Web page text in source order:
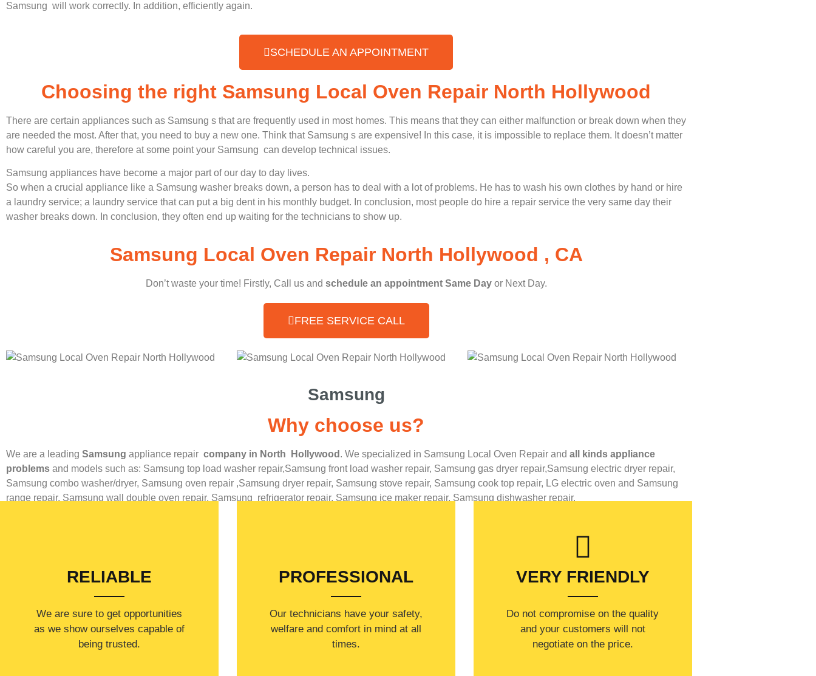
Samsung will work correctly. In addition, efficiently again.
SCHEDULE AN APPOINTMENT
Choosing the right Samsung Local Oven Repair North Hollywood
There are certain appliances such as Samsung s that are frequently used in most homes. This means that they can either malfunction or break down when they
are needed the most. After that, you need to buy a new one. Think that Samsung s are expensive! In this case, it is impossible to replace them. It doesn’t matter
how careful you are, therefore at some point your Samsung can develop technical issues.
Samsung appliances have become a major part of our day to day lives.
So when a crucial appliance like a Samsung washer breaks down, a person has to deal with a lot of problems. He has to wash his own clothes by hand or hire
a laundry service; a laundry service that can put a big dent in his monthly budget. In conclusion, most people do hire a repair service the very same day their
washer breaks down. In conclusion, they often end up waiting for the technicians to show up.
Samsung Local Oven Repair North Hollywood , CA
Don’t waste your time! Firstly, Call us and schedule an appointment Same Dayor Next Day.
FREE SERVICE CALL
Samsung
Why choose us?
We are a leading Samsung appliance repair company in North Hollywood . We specialized in Samsung Local Oven Repair and all kinds appliance
problems and models such as: Samsung top load washer repair,Samsung front load washer repair, Samsung gas dryer repair,Samsung electric dryer repair,
Samsung combo washer/dryer, Samsung oven repair ,Samsung dryer repair, Samsung stove repair, Samsung cook top repair, LG electric oven and Samsung
range repair, Samsung wall double oven repair, Samsung refrigerator repair, Samsung ice maker repair, Samsung dishwasher repair.
RELIABLE
​​We are sure to get opportunities
as we show ourselves capable of
being trusted.
PROFESSIONAL
Our technicians have your safety,
welfare and comfort ​in mind at all
times.
VERY FRIENDLY
​Do not compromise on the quality
and your customers will not
negotiate on the price.